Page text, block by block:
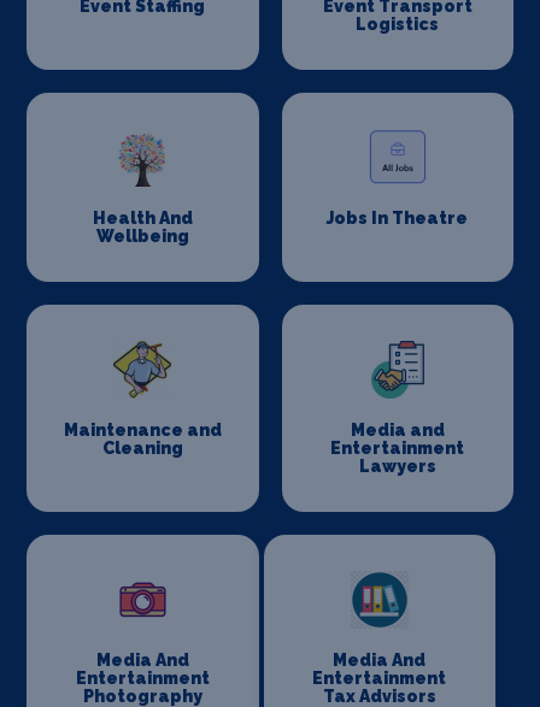
Event Staffing
Event Transport
Logistics
Health And
Wellbeing
Jobs In Theatre
Maintenance and
Cleaning
Media and
Entertainment
Lawyers
Media And
Entertainment
Photography
Media And
Entertainment
Tax Advisors